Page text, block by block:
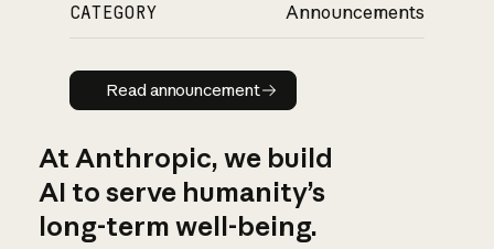
CATEGORY Announcements
Read announcement
Read announcement
At Anthropic, we build
AI to serve humanity’s
long-term well-being.